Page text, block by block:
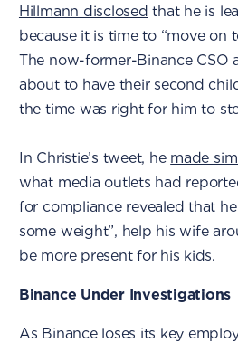
Hillmann disclosed that he is
because it is time to “move on
The now-former-Binance CSO
about to have their second
the time was right for him to
In Christie’s tweet, he made
what media outlets had
for compliance revealed that
some weight”, help his wife
be more present for his kids.
Binance Under Investigations
As Binance loses its key